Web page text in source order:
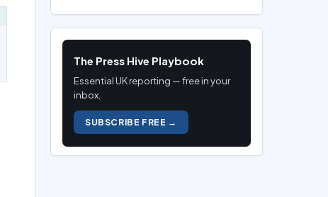
The Press Hive Playbook
Essential UK reporting — free in your
inbox.
SUBSCRIBE FREE →